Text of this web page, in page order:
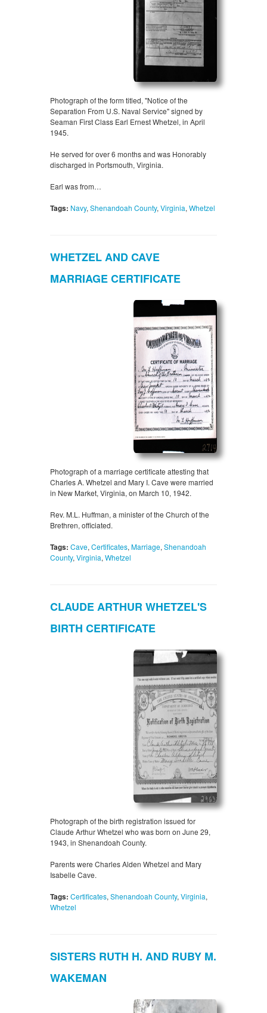
Photograph of the form titled, "Notice of the
Separation From U.S. Naval Service" signed by
Seaman First Class Earl Ernest Whetzel, in April
1945.
He served for over 6 months and was Honorably
discharged in Portsmouth, Virginia.
Earl was from…
Tags: Navy, Shenandoah County, Virginia, Whetzel
WHETZEL AND CAVE
MARRIAGE CERTIFICATE
Photograph of a marriage certificate attesting that
Charles A. Whetzel and Mary I. Cave were married
in New Market, Virginia, on March 10, 1942.
Rev. M.L. Huffman, a minister of the Church of the
Brethren, officiated.
Tags: Cave, Certificates, Marriage, Shenandoah
County, Virginia, Whetzel
CLAUDE ARTHUR WHETZEL'S
BIRTH CERTIFICATE
Photograph of the birth registration issued for
Claude Arthur Whetzel who was born on June 29,
1943, in Shenandoah County.
Parents were Charles Alden Whetzel and Mary
Isabelle Cave.
Tags: Certificates, Shenandoah County, Virginia,
Whetzel
SISTERS RUTH H. AND RUBY M.
WAKEMAN